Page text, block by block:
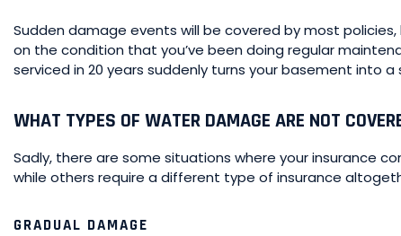
Sudden damage events will be covered by most
on the condition that you’ve been doing regular
serviced in 20 years suddenly turns your basement into a
WHAT TYPES OF WATER DAMAGE ARE NOT
Sadly, there are some situations where your insurance
while others require a different type of insurance
GRADUAL DAMAGE